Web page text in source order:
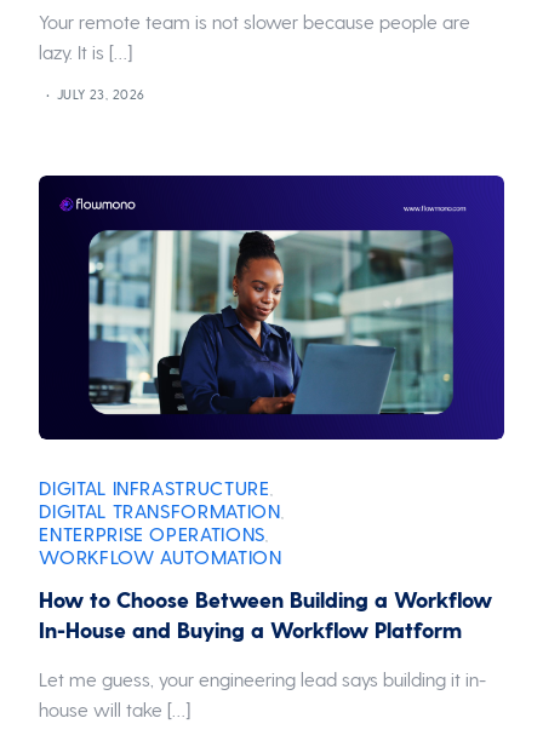
Your remote team is not slower because people are
lazy. It is […]
JULY 23, 2026
DIGITAL INFRASTRUCTURE
DIGITAL TRANSFORMATION
ENTERPRISE OPERATIONS
WORKFLOW AUTOMATION
How to Choose Between Building a Workflow
In-House and Buying a Workflow Platform
Let me guess, your engineering lead says building it in-
house will take […]